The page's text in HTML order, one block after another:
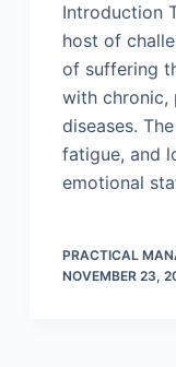
Introduction
host of
of suffering
with chronic,
diseases.
fatigue, and
emotional
PRACTICAL
NOVEMBER 23,